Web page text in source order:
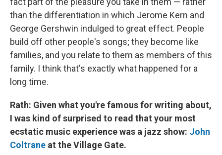
than the differentiation in which Jerome Kern and
George Gershwin indulged to great effect. People
build off other people's songs; they become like
families, and you relate to them as members of this
family. I think that's exactly what happened for a
long time.
Rath: Given what you're famous for writing about,
I was kind of surprised to read that your most
ecstatic music experience was a jazz show: John
Coltrane at the Village Gate.